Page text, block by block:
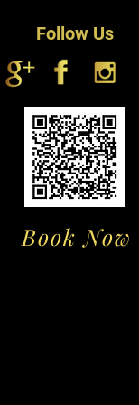
Follow Us
Book Now